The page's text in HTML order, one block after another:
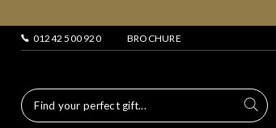
01242 500 920 BROCHURE